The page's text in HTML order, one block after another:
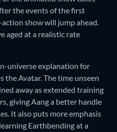
the events of the first
action show will jump ahead.
aged at a realistic rate
universe explanation for
the Avatar. The time unseen
away as extended training
giving Aang a better handle
It also puts more emphasis
Earthbending at a